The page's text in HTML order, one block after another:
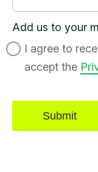
Add us to your
I agree to
accept the